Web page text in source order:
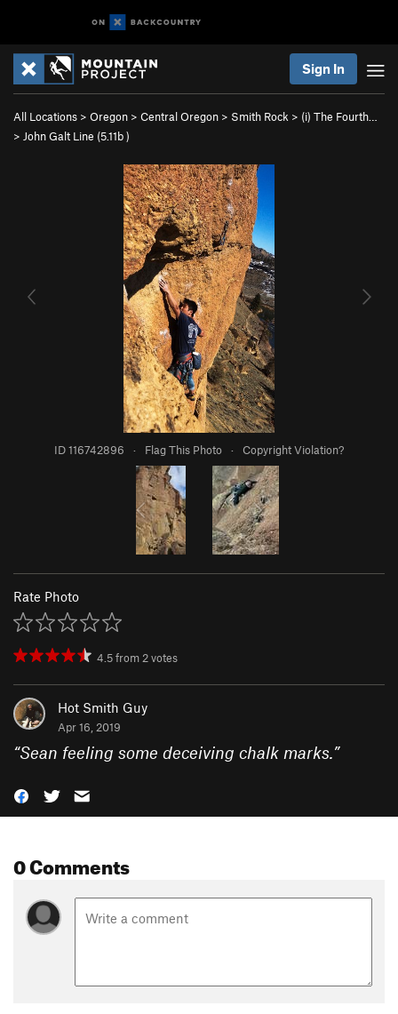
Sign In
All Locations > Oregon > Central Oregon > Smith Rock > (i) The Fourth…
> John Galt Line (5.11b)
ID 116742896 · Flag This Photo · Copyright Violation?
Rate Photo
4.5from2votes
Hot Smith Guy
Apr 16, 2019
“Sean feeling some deceiving chalk marks.”
0 Comments